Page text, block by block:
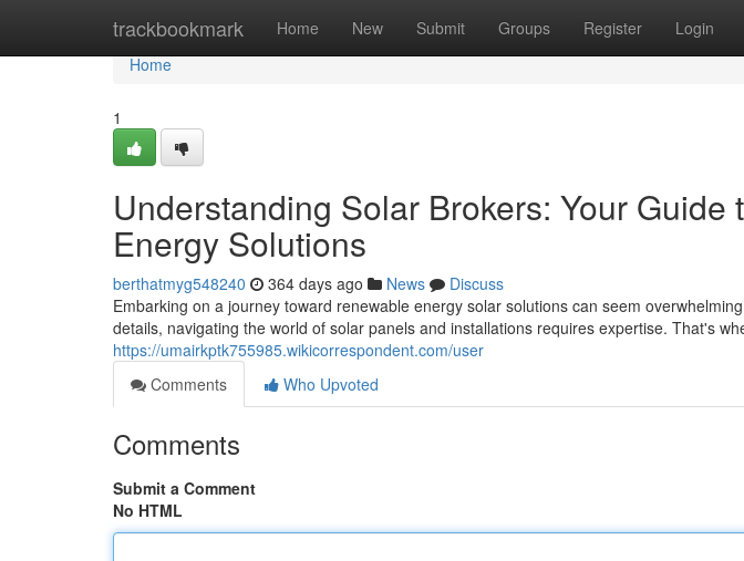
trackbookmark Home New Submit Groups Register Login
Home
Home
1
Understanding Solar Brokers: Your Guide
Energy Solutions
berthatmyg548240 364 days ago News
Discuss
Embarking on a journey toward renewable energy solar solutions can seem
details, navigating the world of solar panels and installations requires expertise. That's
https://umairkptk755985.wikicorrespondent.com/user
Comments
Who Upvoted
Comments
Submit a Comment
No HTML